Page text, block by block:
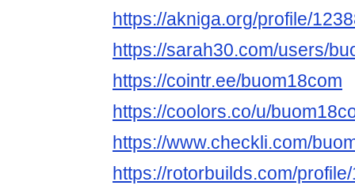
https://akniga.org/profile/
https://sarah30.com/users/
https://cointr.ee/buom18com
https://coolors.co/u/
https://www.checkli.com/
https://rotorbuilds.com/